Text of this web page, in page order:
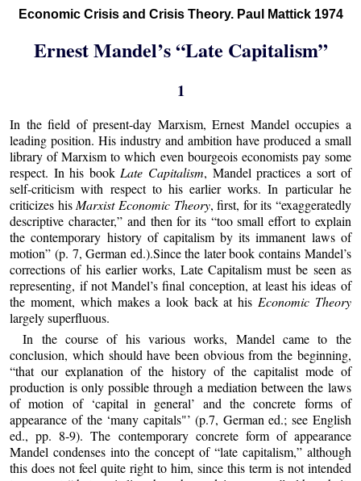
Economic Crisis and Crisis Theory. Paul Mattick 1974
Ernest Mandel’s “Late Capitalism”
1
In the field of present-day Marxism, Ernest Mandel occupies a
leading position. His industry and ambition have produced a small
library of Marxism to which even bourgeois economists pay some
respect. In his bookLate Capitalism, Mandel practices a sort of
self-criticism with respect to his earlier works. In particular he
criticizes hisMarxist Economic Theory, first, for its “exaggeratedly
descriptive character,” and then for its “too small effort to explain
the contemporary history of capitalism by its immanent laws of
motion” (p. 7, German ed.).Since the later book contains Mandel’s
corrections of his earlier works, Late Capitalism must be seen as
representing, if not Mandel’s final conception, at least his ideas of
the moment, which makes a look back at his Economic Theory
largely superfluous.
In the course of his various works, Mandel came to the
conclusion, which should have been obvious from the beginning,
“that our explanation of the history of the capitalist mode of
production is only possible through a mediation between the laws
of motion of ‘capital in general’ and the concrete forms of
appearance of the ‘many capitals"’ (p.7, German ed.; see English
ed., pp. 8-9). The contemporary concrete form of appearance
Mandel condenses into the concept of “late capitalism,” although
this does not feel quite right to him, since this term is not intended